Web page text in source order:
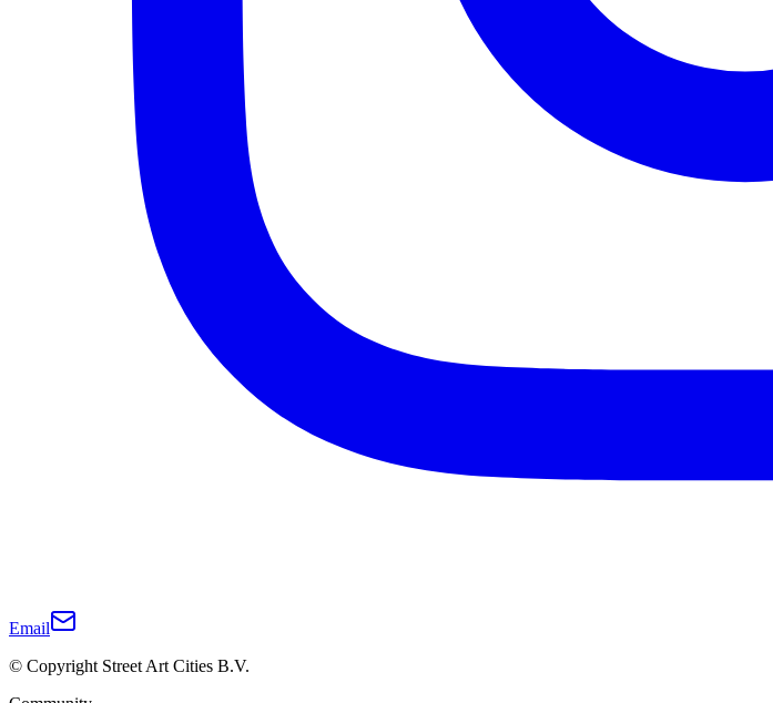
Email
© Copyright Street Art Cities B.V.